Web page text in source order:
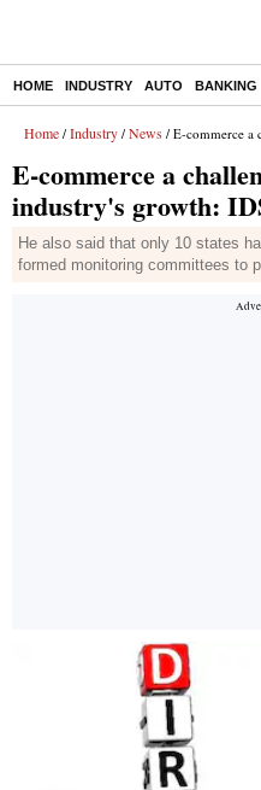
HOME INDUSTRY AUTO BANKING
Home / Industry / News / E-commerce a
E-commerce a
industry's growth:
He also said that only 10 states
formed monitoring committees to